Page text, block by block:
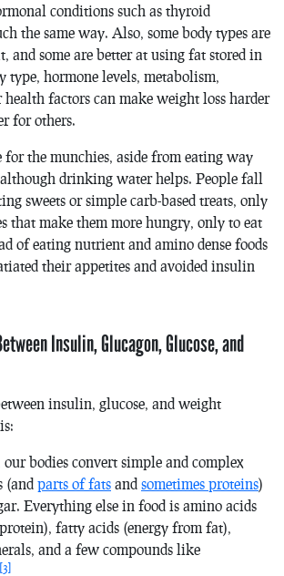
conditions such as thyroid
the same way. Also, some body types are
and some are better at using fat stored in
type, hormone levels, metabolism,
health factors can make weight loss harder
for others.
for the munchies, aside from eating way
drinking water helps. People fall
sweets or simple carb-based treats, only
that make them more hungry, only to eat
of eating nutrient and amino dense foods
their appetites and avoided insulin
Insulin, Glucagon, Glucose, and
insulin, glucose, and weight
bodies convert simple and complex
(and parts of fats and sometimes proteins)
Everything else in food is amino acids
fatty acids (energy from fat),
and a few compounds like
[3]